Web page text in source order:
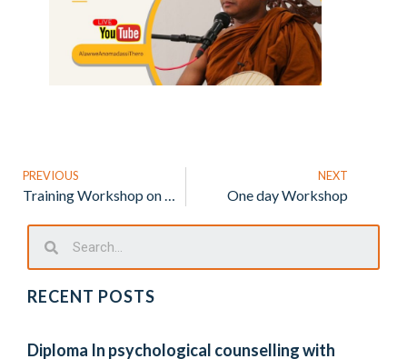
PREVIOUS
Training Workshop on Managing ADHD
NEXT
One day Workshop
RECENT POSTS
Diploma In psychological counselling with